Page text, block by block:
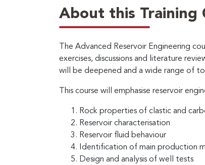
About this Training
The Advanced Reservoir Engineering
exercises, discussions and literature
will be deepened and a wide range of
This course will emphasise reservoir
Rock properties of clastic and
Reservoir characterisation
Reservoir fluid behaviour
Identification of main production
Design and analysis of well tests